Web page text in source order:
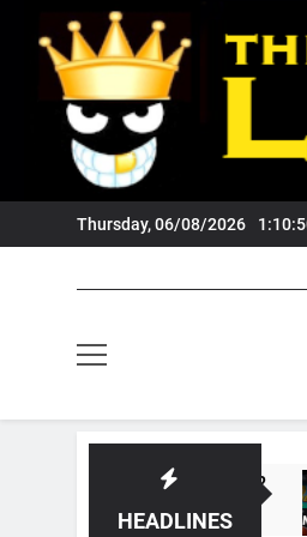
content
Thursday, 06/08/2026
HEADLINES 3